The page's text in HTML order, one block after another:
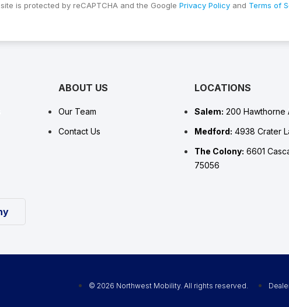
is protected by reCAPTCHA and the Google Privacy Policyand Terms of
ABOUT US
Our Team
Contact Us
LOCATIONS
Salem: 200 Hawthorne
Medford: 4938 Crater
The Colony: 6601
75056
© 2026 Northwest Mobility. All rights reserved.